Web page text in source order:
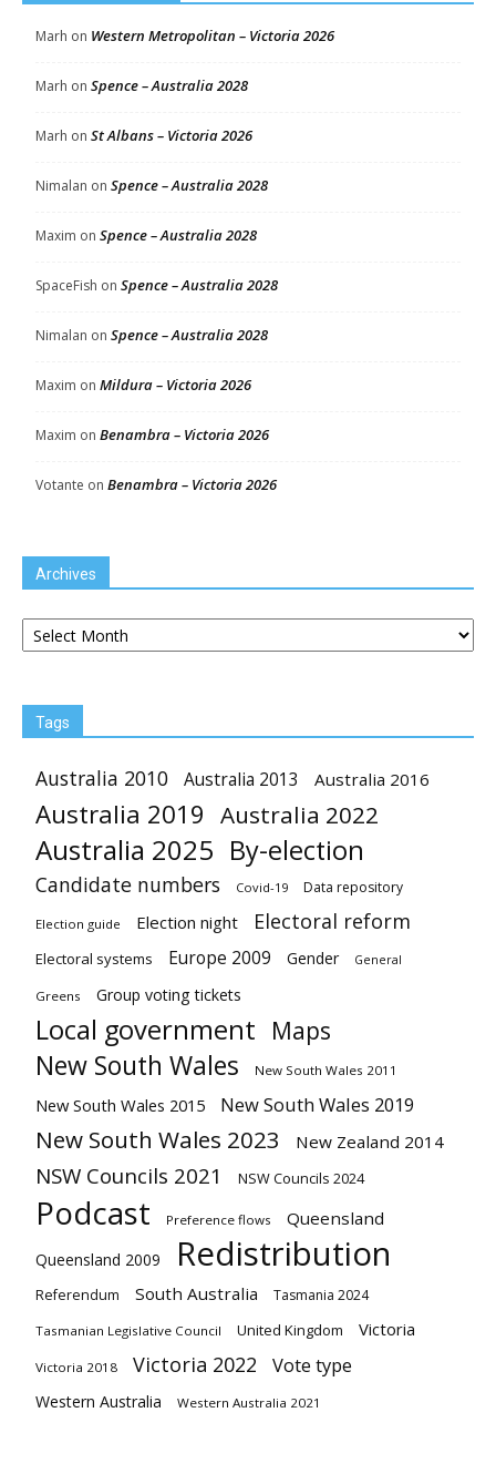
Marh on Western Metropolitan – Victoria 2026
Marh on Spence – Australia 2028
Marh on St Albans – Victoria 2026
Nimalan on Spence – Australia 2028
Maxim on Spence – Australia 2028
SpaceFish on Spence – Australia 2028
Nimalan on Spence – Australia 2028
Maxim on Mildura – Victoria 2026
Maxim on Benambra – Victoria 2026
Votante on Benambra – Victoria 2026
Archives
Archives
Tags
Australia 2010 Australia 2013 Australia 2016
Australia 2019 Australia 2022
Australia 2025 By-election
Candidate numbers Covid-19 Data repository
Election guide Election night Electoral reform
Electoral systems Europe 2009 Gender General
Greens Group voting tickets
Local government Maps
New South Wales New South Wales 2011
New South Wales 2015 New South Wales 2019
New South Wales 2023 New Zealand 2014
NSW Councils 2021 NSW Councils 2024
Podcast Preference flows Queensland
Queensland 2009 Redistribution
Referendum South Australia Tasmania 2024
Tasmanian Legislative Council United Kingdom Victoria
Victoria 2018 Victoria 2022 Vote type
Western Australia Western Australia 2021